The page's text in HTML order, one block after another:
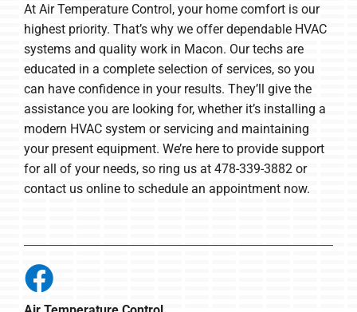
At Air Temperature Control, your home comfort is our
highest priority. That’s why we offer dependable HVAC
systems and quality work in Macon. Our techs are
educated in a complete selection of services, so you
can have confidence in your results. They’ll give the
assistance you are looking for, whether it’s installing a
modern HVAC system or servicing and maintaining
your present equipment. We’re here to provide support
for all of your needs, so ring us at 478-339-3882 or
contact us online to schedule an appointment now.